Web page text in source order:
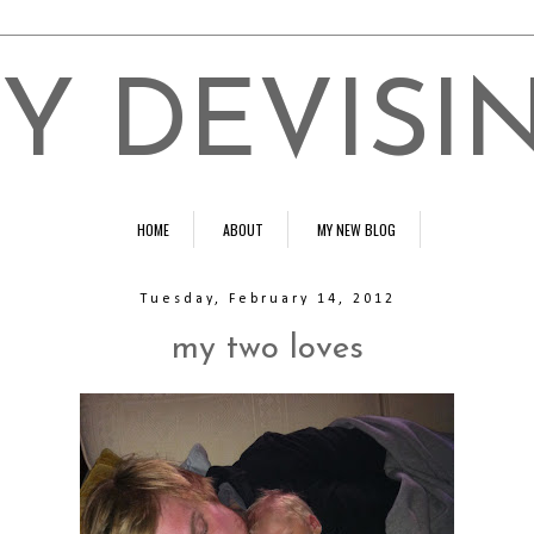
HOME ABOUT MY NEW BLOG
Tuesday, February 14, 2012
my two loves